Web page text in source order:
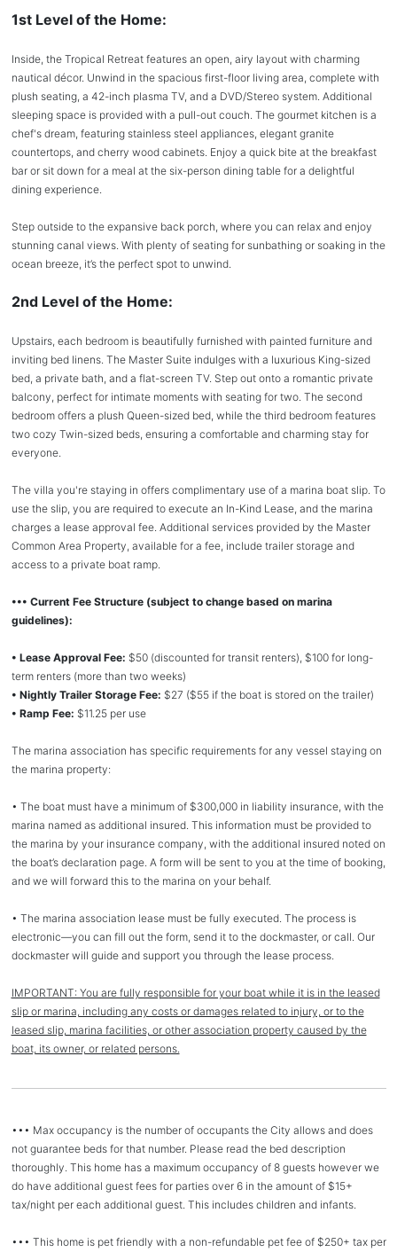
1st Level of the Home:
Inside, the Tropical Retreat features an open, airy layout with charming
nautical décor. Unwind in the spacious first-floor living area, complete with
plush seating, a 42-inch plasma TV, and a DVD/Stereo system. Additional
sleeping space is provided with a pull-out couch. The gourmet kitchen is a
chef's dream, featuring stainless steel appliances, elegant granite
countertops, and cherry wood cabinets. Enjoy a quick bite at the breakfast
bar or sit down for a meal at the six-person dining table for a delightful
dining experience.
Step outside to the expansive back porch, where you can relax and enjoy
stunning canal views. With plenty of seating for sunbathing or soaking in the
ocean breeze, it’s the perfect spot to unwind.
2nd Level of the Home:
Upstairs, each bedroom is beautifully furnished with painted furniture and
inviting bed linens. The Master Suite indulges with a luxurious King-sized
bed, a private bath, and a flat-screen TV. Step out onto a romantic private
balcony, perfect for intimate moments with seating for two. The second
bedroom offers a plush Queen-sized bed, while the third bedroom features
two cozy Twin-sized beds, ensuring a comfortable and charming stay for
everyone.
The villa you're staying in offers complimentary use of a marina boat slip. To
use the slip, you are required to execute an In-Kind Lease, and the marina
charges a lease approval fee. Additional services provided by the Master
Common Area Property, available for a fee, include trailer storage and
access to a private boat ramp.
••• Current Fee Structure (subject to change based on marina
guidelines):
• Lease Approval Fee: $50 (discounted for transit renters), $100 for long-
term renters (more than two weeks)
• Nightly Trailer Storage Fee: $27 ($55 if the boat is stored on the trailer)
• Ramp Fee: $11.25 per use
The marina association has specific requirements for any vessel staying on
the marina property:
• The boat must have a minimum of $300,000 in liability insurance, with the
marina named as additional insured. This information must be provided to
the marina by your insurance company, with the additional insured noted on
the boat’s declaration page. A form will be sent to you at the time of booking,
and we will forward this to the marina on your behalf.
• The marina association lease must be fully executed. The process is
electronic—you can fill out the form, send it to the dockmaster, or call. Our
dockmaster will guide and support you through the lease process.
IMPORTANT: You are fully responsible for your boat while it is in the leased
slip or marina, including any costs or damages related to injury, or to the
leased slip, marina facilities, or other association property caused by the
boat, its owner, or related persons.
••• Max occupancy is the number of occupants the City allows and does
not guarantee beds for that number. Please read the bed description
thoroughly. This home has a maximum occupancy of 8 guests however we
do have additional guest fees for parties over 6 in the amount of $15+
tax/night per each additional guest. This includes children and infants.
••• This home is pet friendly with a non-refundable pet fee of $250+ tax per